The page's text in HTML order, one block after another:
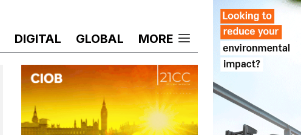
DIGITAL GLOBAL MORE